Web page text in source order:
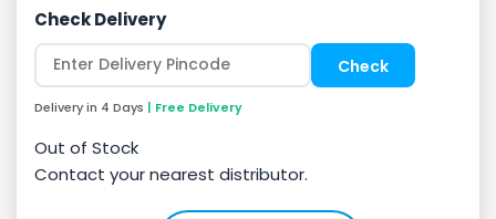
Check Delivery
Delivery in 4 Days | Free Delivery
Out of Stock
Contact your nearest distributor.